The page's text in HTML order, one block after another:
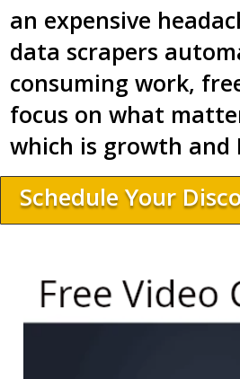
an expensive
data scrapers
consuming work,
focus on what
which is growth and
Schedule Your